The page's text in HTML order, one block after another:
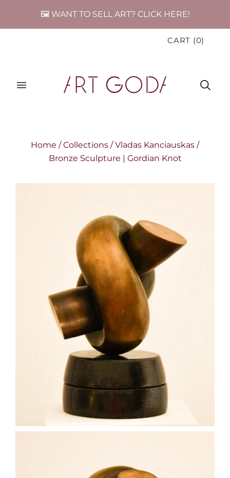
🖼️ WANT TO SELL ART? CLICK HERE!
CART (0)
Home / Collections / Vladas Kanciauskas /
Bronze Sculpture | Gordian Knot